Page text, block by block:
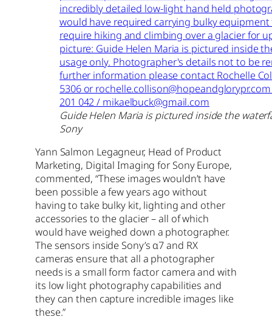
Guide Helen Maria is pictured inside the
Sony
Yann Salmon Legagneur, Head of Product
Marketing, Digital Imaging for Sony Europe,
commented, “These images wouldn’t have
been possible a few years ago without
having to take bulky kit, lighting and other
accessories to the glacier – all of which
would have weighed down a photographer.
The sensors inside Sony’s α7 and RX
cameras ensure that all a photographer
needs is a small form factor camera and with
its low light photography capabilities and
they can then capture incredible images like
these.”